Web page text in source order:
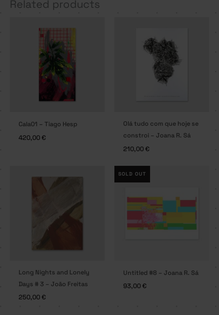
Related products
Cala01 – Tiago Hesp
420,00€
Olá tudo com que hoje se
constroi – Joana R. Sá
210,00€
Long Nights and Lonely
Days # 3 – João Freitas
250,00€
SOLD OUT
Untitled #8 – Joana R. Sá
93,00€